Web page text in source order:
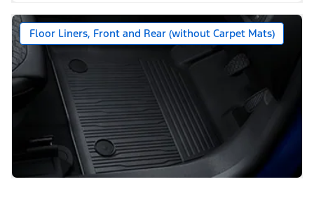
Floor Liners, Front and Rear (without Carpet Mats)